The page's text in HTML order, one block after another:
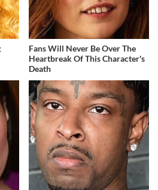
Fans Will Never Be Over The
Heartbreak Of This Character's
Death